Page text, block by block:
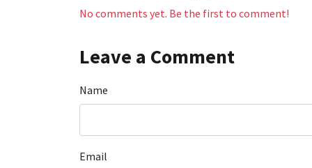
No comments yet. Be the first to comment!
Leave a Comment
Name
Email